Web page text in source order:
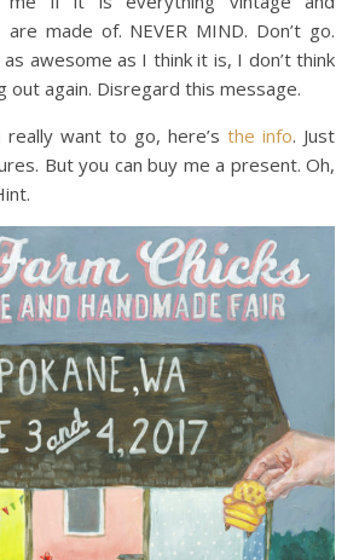
made of. NEVER MIND. Don’t go.
as awesome as I think it is, I don’t think
out again. Disregard this message.
want to go, here’s the info. Just
But you can buy me a present. Oh,